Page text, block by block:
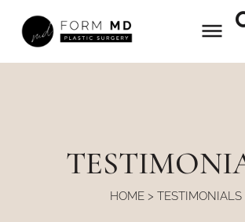
content
HOME > TESTIMONIALS